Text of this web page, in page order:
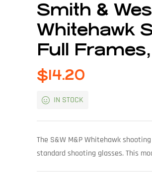
Smith &
Whitehawk
Full
$14.20
IN STOCK
The S&W M&P Whitehawk
standard shooting glasses. This